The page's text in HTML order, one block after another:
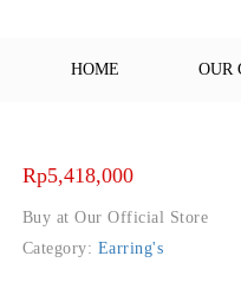
HOME OUR
Rp5,418,000
Buy at Our Official Store
Category: Earring's